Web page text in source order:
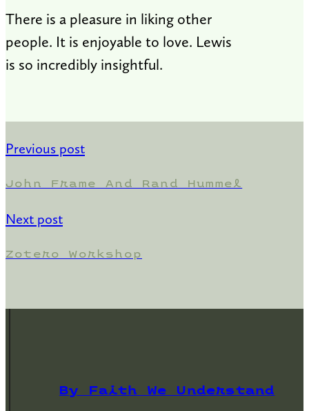
There is a pleasure in liking other
people. It is enjoyable to love. Lewis
is so incredibly insightful.
Previous post
John Frame And Rand Hummel
Next post
Zotero Workshop
By Faith We Understand